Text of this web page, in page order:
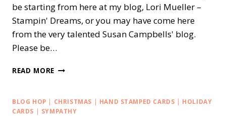
be starting from here at my blog, Lori Mueller –
Stampin' Dreams, or you may have come here
from the very talented Susan Campbells' blog.
Please be…
READ MORE CREATIVE
HOP
—
BLOG HOP | CHRISTMAS | HAND STAMPED CARDS | HOLIDAY
CARDS | SYMPATHY